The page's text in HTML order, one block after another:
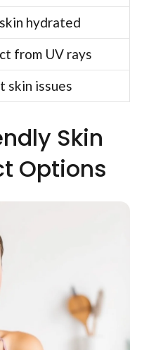
hydrated
from UV rays
skin issues
Skin
Options